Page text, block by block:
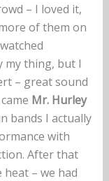
– I loved it,
of them on
thing, but I
– great sound
Mr. Hurley
bands I actually
with
After that
– we had